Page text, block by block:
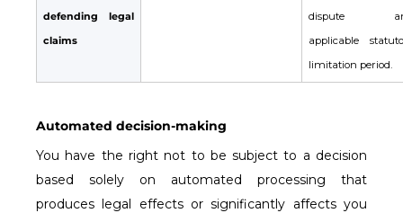
defending legal
claims
dispute
applicable
limitation period.
Automated decision-making
You have the right not to be subject to a decision
based solely on automated processing that
produces legal effects or significantly affects you